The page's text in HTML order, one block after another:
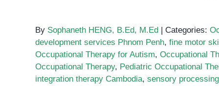
By Sophaneth HENG, B.Ed, M.Ed | Categories:
development services Phnom Penh, fine motor
Occupational Therapy for Autism, Occupational
Occupational Therapy, Pediatric Occupational
integration therapy Cambodia, sensory